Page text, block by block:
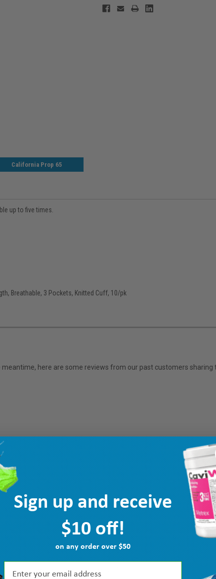
California Prop 65
up to five times.
Breathable, 3 Pockets, Knitted Cuff, 10/pk
here are some reviews from our past customers sharing
off! I'm glad I made the move!”
Sign up and receive
$10 off!
on any order over $50